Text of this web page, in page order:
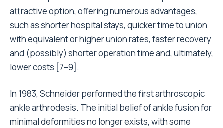
attractive option, offering numerous advantages,
such as shorter hospital stays, quicker time to union
with equivalent or higher union rates, faster recovery
and (possibly) shorter operation time and, ultimately,
lower costs [7–9].
In 1983, Schneider performed the first arthroscopic
ankle arthrodesis. The initial belief of ankle fusion for
minimal deformities no longer exists, with some